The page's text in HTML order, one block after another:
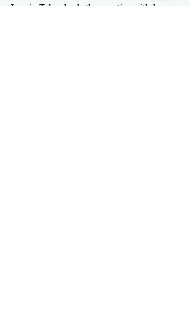
Jasmin Taher leads the practice with her